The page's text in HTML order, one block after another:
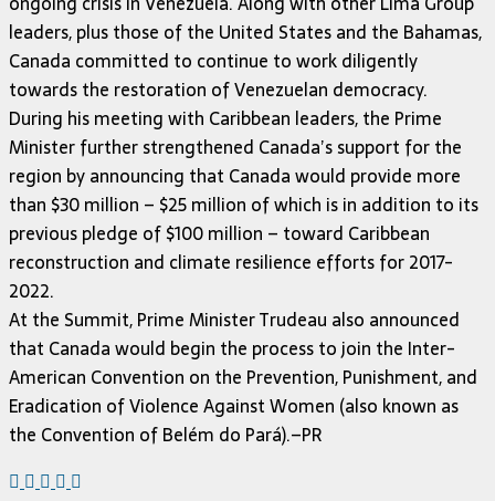
leaders, plus those of the United States and the Bahamas,
Canada committed to continue to work diligently
towards the restoration of Venezuelan democracy.
During his meeting with Caribbean leaders, the Prime
Minister further strengthened Canada’s support for the
region by announcing that Canada would provide more
than $30 million – $25 million of which is in addition to its
previous pledge of $100 million – toward Caribbean
reconstruction and climate resilience efforts for 2017-
2022.
At the Summit, Prime Minister Trudeau also announced
that Canada would begin the process to join the Inter-
American Convention on the Prevention, Punishment, and
Eradication of Violence Against Women (also known as
the Convention of Belém do Pará).–PR